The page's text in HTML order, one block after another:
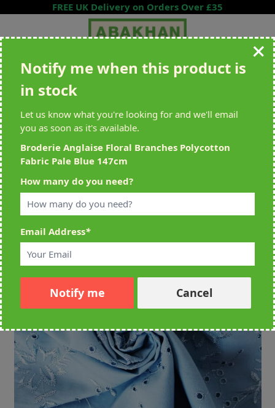
Skip to ContentFREE UK Delivery on Orders Over £35
Search entire store here...
All Deliveries Royal Mail Tracked
Home
147cm
Notify me when this product is
in stock
Let us know what you're looking for and we'll email
you as soon as it's available.
Broderie Anglaise Floral Branches Polycotton
Fabric Pale Blue 147cm
How many do you need?
Email Address*
Notify me Cancel